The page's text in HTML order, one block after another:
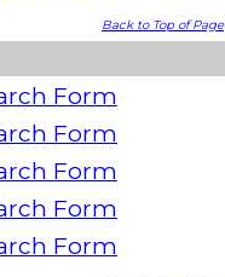
Back to Top of Page
Form
Form
Form
Form
Form